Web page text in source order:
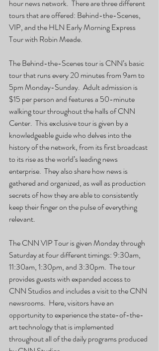
hour news network.  There are three different
tours that are offered: Behind-the-Scenes,
VIP, and the HLN Early Morning Express
Tour with Robin Meade.
The Behind-the-Scenes tour is CNN’s basic
tour that runs every 20 minutes from 9am to
5pm Monday-Sunday.  Adult admission is
$15 per person and features a 50-minute
walking tour throughout the halls of CNN
Center.  This exclusive tour is given by a
knowledgeable guide who delves into the
history of the network, from its first broadcast
to its rise as the world’s leading news
enterprise.  They also share how news is
gathered and organized, as well as production
secrets of how they are able to consistently
keep their finger on the pulse of everything
relevant.
The CNN VIP Tour is given Monday through
Saturday at four different timings: 9:30am,
11:30am, 1:30pm, and 3:30pm.  The tour
provides guests with expanded access to
CNN Studios and includes a visit to the CNN
newsrooms.  Here, visitors have an
opportunity to experience the state-of-the-
art technology that is implemented
throughout all of the daily programs produced